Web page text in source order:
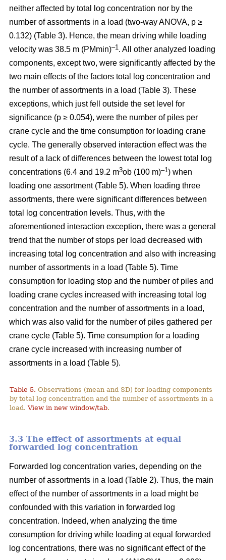
neither affected by total log concentration nor by the
number of assortments in a load (two-way ANOVA, p ≥
0.132) (Table 3). Hence, the mean driving while loading
velocity was 38.5 m (PMmin)–1. All other analyzed loading
components, except two, were significantly affected by the
two main effects of the factors total log concentration and
the number of assortments in a load (Table 3). These
exceptions, which just fell outside the set level for
significance (p ≥ 0.054), were the number of piles per
crane cycle and the time consumption for loading crane
cycle. The generally observed interaction effect was the
result of a lack of differences between the lowest total log
concentrations (6.4 and 19.2 m3ob (100 m)–1) when
loading one assortment (Table 5). When loading three
assortments, there were significant differences between
total log concentration levels. Thus, with the
aforementioned interaction exception, there was a general
trend that the number of stops per load decreased with
increasing total log concentration and also with increasing
number of assortments in a load (Table 5). Time
consumption for loading stop and the number of piles and
loading crane cycles increased with increasing total log
concentration and the number of assortments in a load,
which was also valid for the number of piles gathered per
crane cycle (Table 5). Time consumption for a loading
crane cycle increased with increasing number of
assortments in a load (Table 5).
Table 5. Observations (mean and SD) for loading components
by total log concentration and the number of assortments in a
load.View in new window/tab.
3.3 The effect of assortments at equal
forwarded log concentration
Forwarded log concentration varies, depending on the
number of assortments in a load (Table 2). Thus, the main
effect of the number of assortments in a load might be
confounded with this variation in forwarded log
concentration. Indeed, when analyzing the time
consumption for driving while loading at equal forwarded
log concentrations, there was no significant effect of the